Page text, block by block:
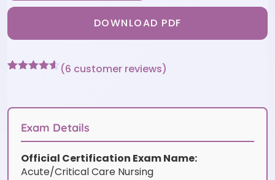
DOWNLOAD PDF
customer
(6 customer reviews)
Exam Details
Official Certification Exam Name:
Acute/Critical Care Nursing